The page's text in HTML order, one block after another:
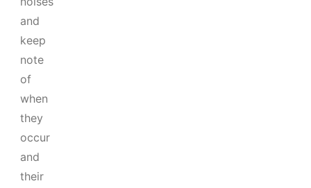
and
keep
note
of
when
they
occur
and
their